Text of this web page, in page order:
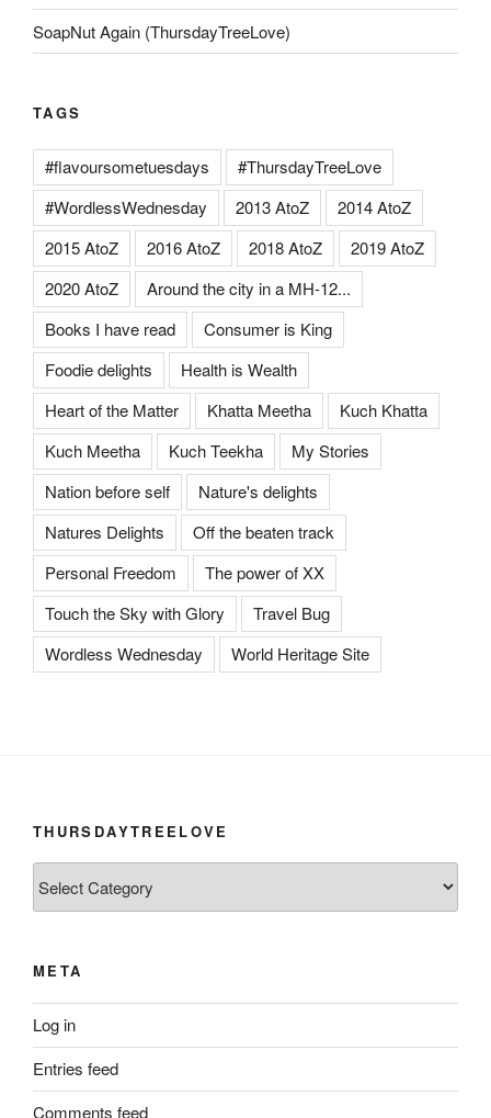
SoapNut Again (ThursdayTreeLove)
TAGS
#flavoursometuesdays
#ThursdayTreeLove
#WordlessWednesday
2013 AtoZ
2014 AtoZ
2015 AtoZ
2016 AtoZ 2018 AtoZ
2019 AtoZ
2020 AtoZ
Around the city in a MH-12...
Books I have read
Consumer is King
Foodie delights
Health is Wealth
Heart of the Matter
Khatta Meetha
Kuch Khatta
Kuch Meetha
Kuch Teekha
My Stories
Nation before self
Nature's delights
Natures Delights
Off the beaten track
Personal Freedom
The power of XX
Touch the Sky with Glory
Travel Bug
Wordless Wednesday
World Heritage Site
THURSDAYTREELOVE
META
Log in
Entries feed
Comments feed